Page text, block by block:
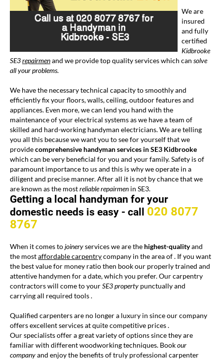
We are
insured
and fully
certified
Kidbrooke
SE3repairmenand we provide top quality services which can solve
all your problems.
We have the necessary technical capacity to smoothly and
efficiently fix your floors, walls, ceiling, outdoor features and
appliances. Even more, we can lend you hand with the
maintenance of your electrical systems as we have a team of
skilled and hard-working handyman electricians. We are telling
you all this because we want you to see for yourself that we
providecomprehensive handyman services in SE3 Kidbrooke
which can be very beneficial for you and your family. Safety is of
paramount importance to us and this is why we operate in a
diligent and precise manner. After all it is not by chance that we
are known as the mostreliable repairmen in SE3.
Getting a local handyman for your
domestic needs is easy - call 020 8077
8767
When it comes tojoineryservices we are the highest-qualityand
the mostaffordable carpentrycompany in the area of. If you want
the best value for money ratio then book our properly trained and
attentive handymen for a date, which you prefer. Our carpentry
contractors will come to yourSE3 property punctually and
carrying all required tools .
Qualified carpenters are no longer a luxury in since our company
offers excellent services at quite competitive prices .
Our specialists offer a great variety of options since they are
familiar with different woodworking techniques. Bookour
companyand enjoy the benefits of truly professional carpenter